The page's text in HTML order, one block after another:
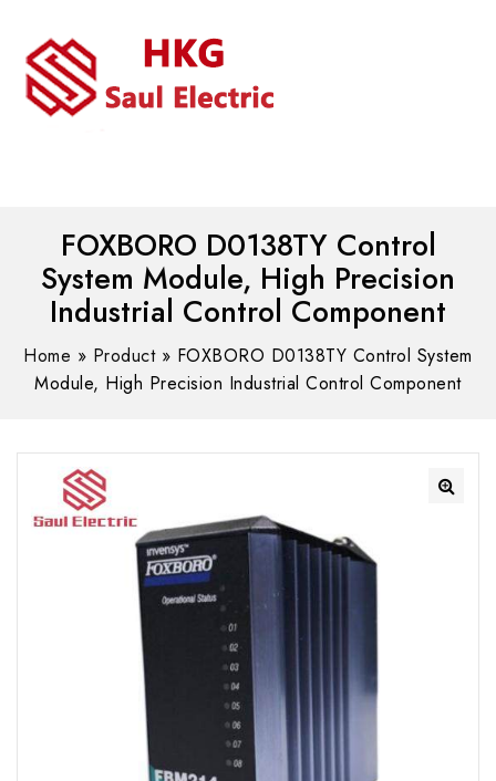
FOXBORO D0138TY Control
System Module, High Precision
Industrial Control Component
Home » Product» FOXBORO D0138TY Control System
Module, High Precision Industrial Control Component